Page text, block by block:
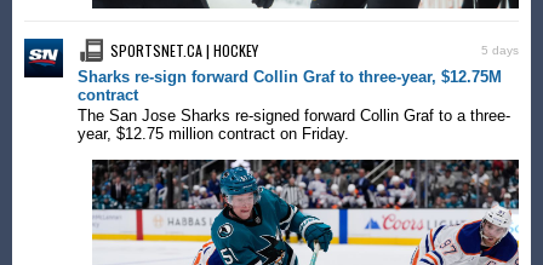
5 days
SPORTSNET.CA | HOCKEY
Sharks re-sign forward Collin Graf to three-year, $12.75M
contract
The San Jose Sharks re-signed forward Collin Graf to a three-
year, $12.75 million contract on Friday.